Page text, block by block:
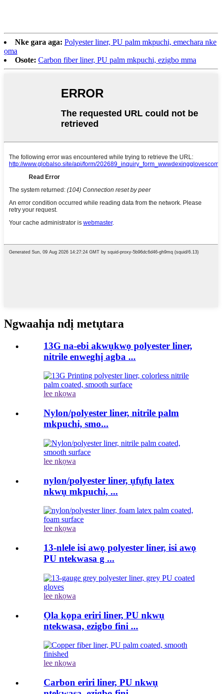
Nke gara aga: Polyester liner, PU palm mkpuchi, emechara nke
ọma
Osote: Carbon fiber liner, PU palm mkpuchi, ezigbo mma
Ngwaahịa ndị metụtara
13G na-ebi akwụkwọ polyester liner,
nitrile enweghị agba ...
lee nkọwa
Nylon/polyester liner, nitrile palm
mkpuchi, smo...
lee nkọwa
nylon/polyester liner, ụfụfụ latex
nkwụ mkpuchi, ...
lee nkọwa
13-nlele isi awọ polyester liner, isi awọ
PU ntekwasa g ...
lee nkọwa
Ọla kọpa eriri liner, PU nkwụ
ntekwasa, ezigbo fini ...
lee nkọwa
Carbon eriri liner, PU nkwụ